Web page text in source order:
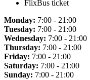
FlixBus ticket
Monday: 7:00 - 21:00
Tuesday: 7:00 - 21:00
Wednesday: 7:00 - 21:00
Thursday: 7:00 - 21:00
Friday: 7:00 - 21:00
Saturday: 7:00 - 21:00
Sunday: 7:00 - 21:00